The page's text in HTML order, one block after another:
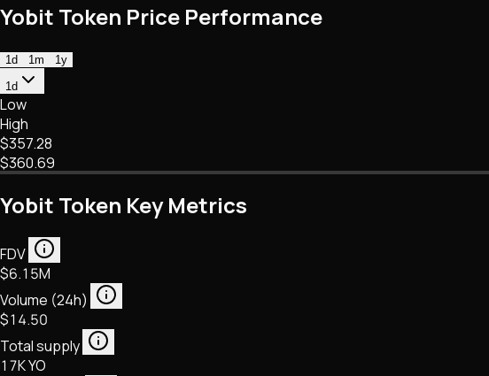
Yobit Token Price Performance
1d 1m
1y
1d
Low
High
$357.28
$360.69
Yobit Token Key Metrics
FDV
$6.15M
Volume (24h)
$14.50
Total supply
17K YO